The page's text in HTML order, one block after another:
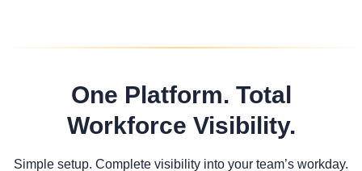
One Platform. Total
Workforce Visibility.
Simple setup. Complete visibility into your team’s workday.